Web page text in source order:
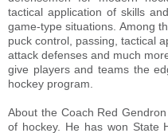
tactical application of skills
game-type situations. Among
puck control, passing, tactical
attack defenses and much
give players and teams the
hockey program.
About the Coach Red
of hockey. He has won State